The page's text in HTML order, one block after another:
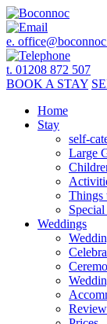
e.
t. 01208 872 507
BOOK A STAY
Home
Stay
self-
Large
Things
Weddings